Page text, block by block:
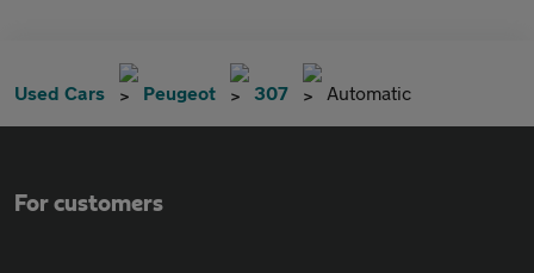
Used Cars Peugeot 307 Automatic
For customers